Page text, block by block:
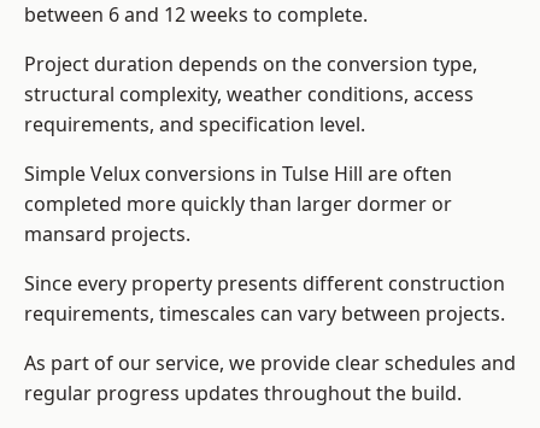
between 6 and 12 weeks to complete.
Project duration depends on the conversion type,
structural complexity, weather conditions, access
requirements, and specification level.
Simple Velux conversions in Tulse Hill are often
completed more quickly than larger dormer or
mansard projects.
Since every property presents different construction
requirements, timescales can vary between projects.
As part of our service, we provide clear schedules and
regular progress updates throughout the build.